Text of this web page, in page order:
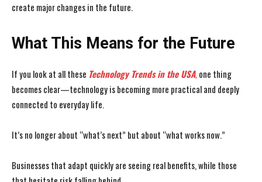
create major changes in the future.
What This Means for the Future
If you look at all these Technology Trends in the USA,one thing
becomes clear—technology is becoming more practical and deeply
connected to everyday life.
It’s no longer about “what’s next” but about “what works now.”
Businesses that adapt quickly are seeing real benefits, while those